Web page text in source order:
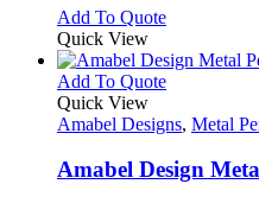
the
page
may
be
chosen
on
product
page
Add To QuoteThis
has
multiple
The
may
be
Quick View
Add To QuoteThis
has
variants.
The
Quick View
Amabel Designs, Metal
Amabel Design